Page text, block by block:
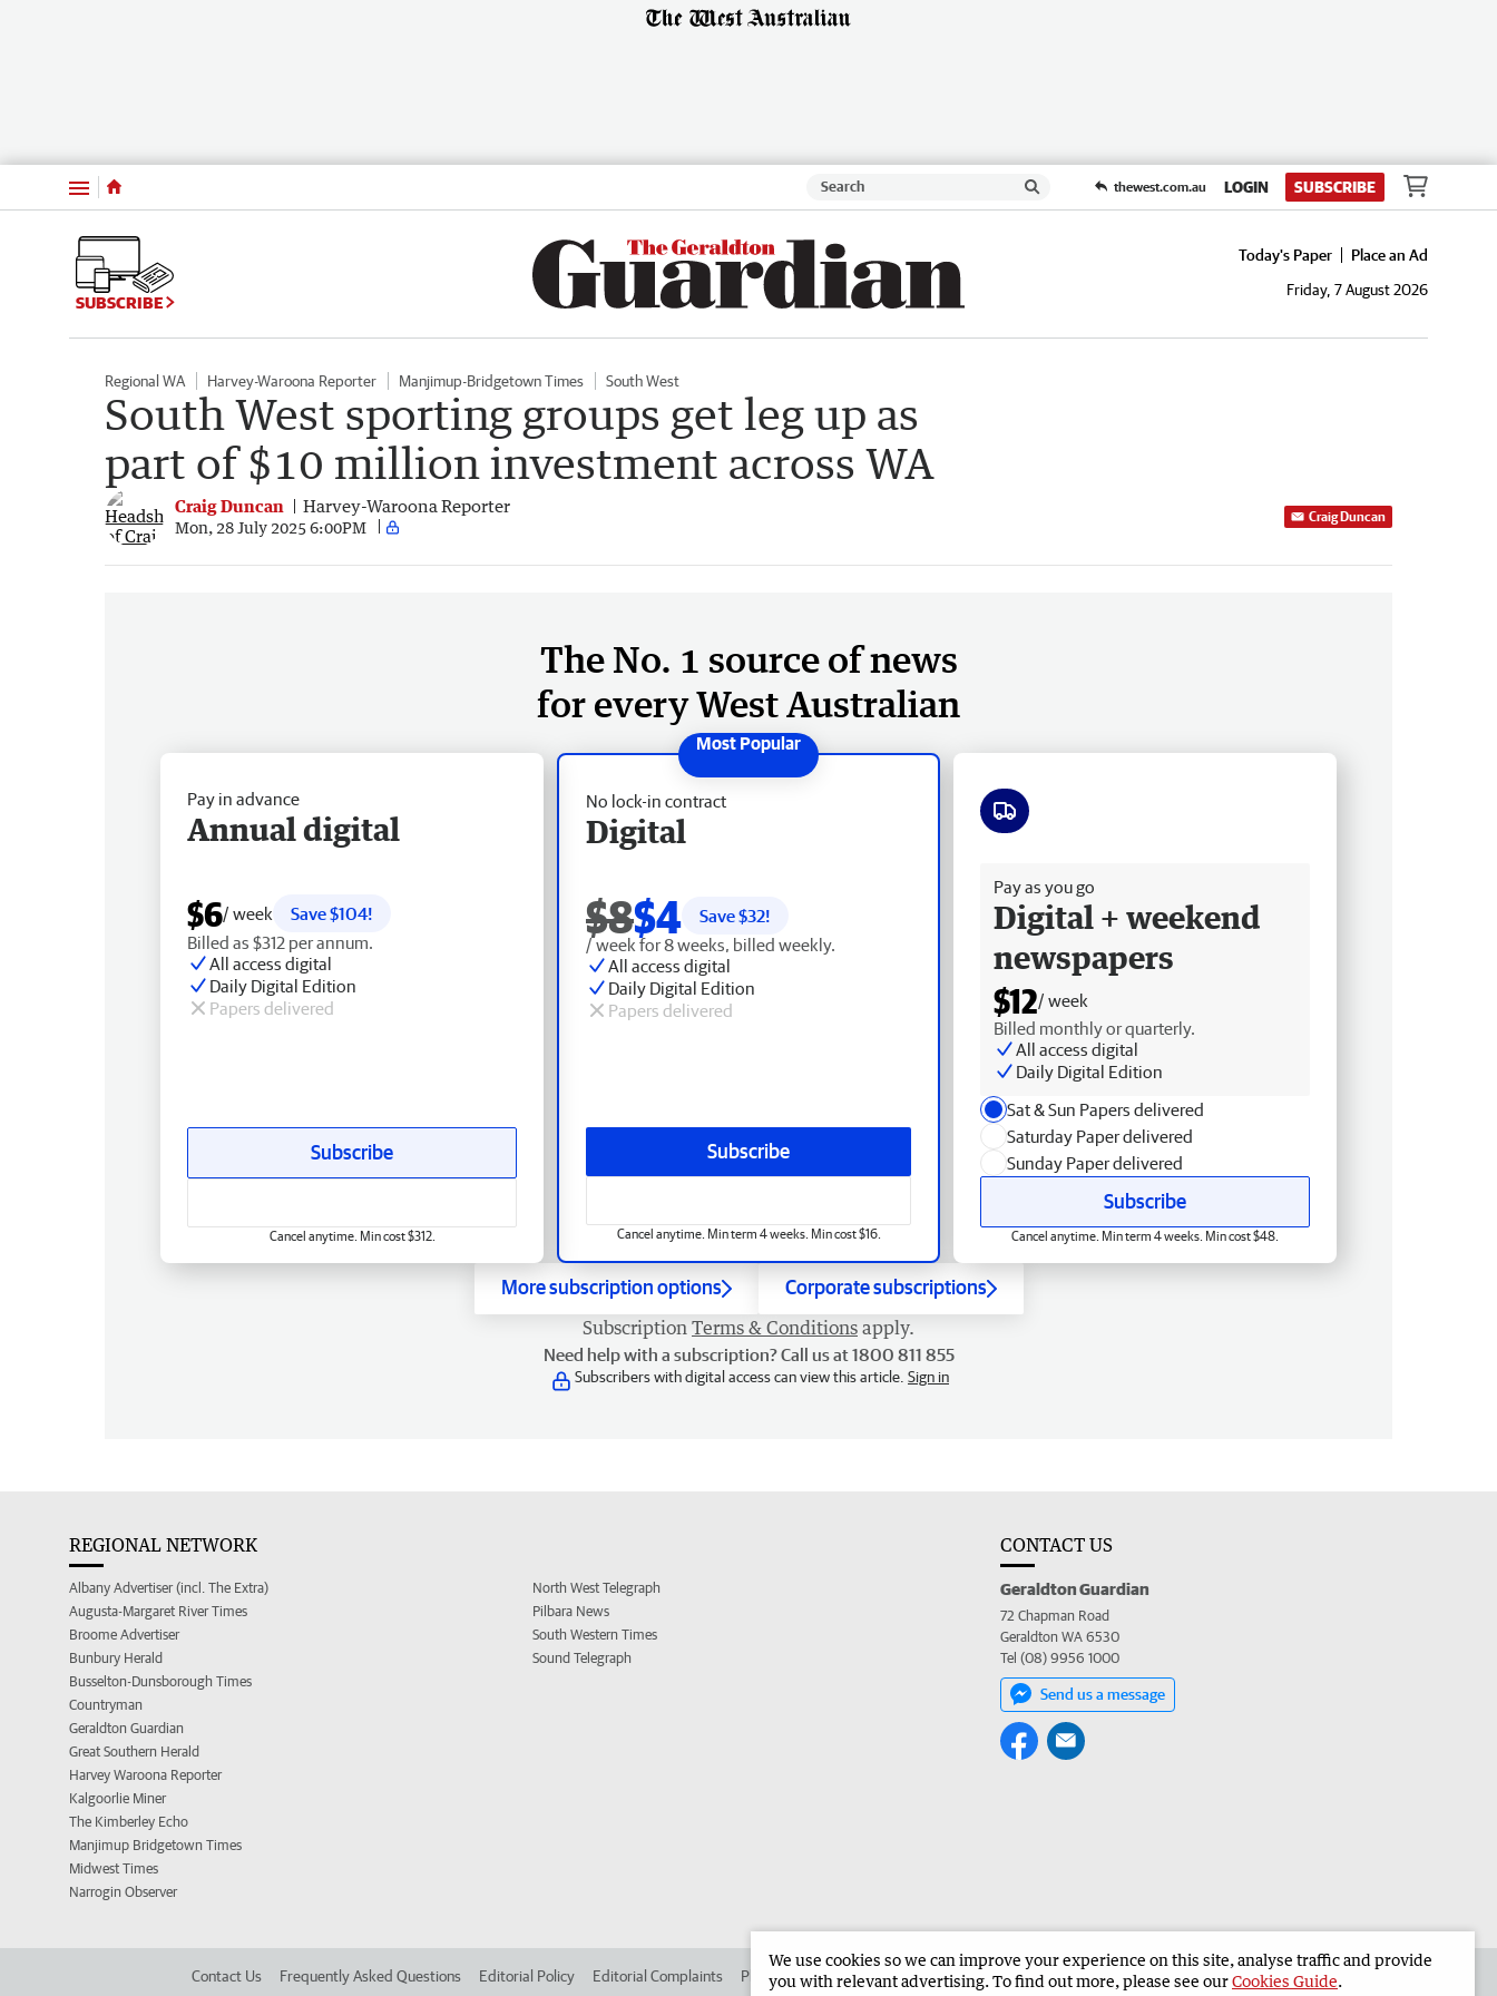
Menu thewest.com.au LOGIN SUBSCRIBE
SUBSCRIBE
Today's Paper
Place an Ad
Friday, 7 August 2026
Regional WA Harvey-Waroona Reporter Manjimup-Bridgetown Times South West
South West sporting groups get leg up as
part of $10 million investment across WA
Craig Duncan Harvey-Waroona Reporter
Mon, 28 July 2025 6:00PM
Craig Duncan
The No. 1 source of news
for every West Australian
No lock-in contract
Digital
$8$4 Save $32!
/ week for 8 weeks, billed weekly.
All access digital
Daily Digital Edition
Papers delivered
Subscribe
Cancel anytime. Min term 4 weeks. Min cost $16.
Pay in advance
Annual digital
$6/ week
Save $104!
Billed as $312 per annum.
All access digital
Daily Digital Edition
Papers delivered
Subscribe
Cancel anytime. Min cost $312.
Pay as you go
Digital + weekend
newspapers
$12/ week
Billed monthly or quarterly.
All access digital
Daily Digital Edition
Sat & Sun Papers delivered
Saturday Paper delivered
Sunday Paper delivered
Subscribe
Cancel anytime. Min term 4 weeks. Min cost $48.
More subscription options Corporate subscriptions
Subscription Terms & Conditions apply.
Need help with a subscription? Call us at 1800 811 855
Subscribers with digital access can view this article. Sign in
REGIONAL NETWORK
Albany Advertiser (incl. The Extra)
Augusta-Margaret River Times
Broome Advertiser
Bunbury Herald
Busselton-Dunsborough Times
Countryman
Geraldton Guardian
Great Southern Herald
Harvey Waroona Reporter
Kalgoorlie Miner
The Kimberley Echo
Manjimup Bridgetown Times
Midwest Times
Narrogin Observer
North West Telegraph
Pilbara News
South Western Times
Sound Telegraph
CONTACT US
Geraldton Guardian
72 Chapman Road
Geraldton WA 6530
Tel (08) 9956 1000
Send us a message
Contact Us Frequently Asked Questions Editorial Policy Editorial Complaints Place an ad in The West Advertise in the Geraldton Guardian Corporate
We use cookies so we can improve your experience on this site, analyse traffic and provide
you with relevant advertising. To find out more, please see ourCookies Guide.